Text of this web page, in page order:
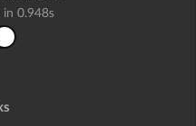
in 0.948s